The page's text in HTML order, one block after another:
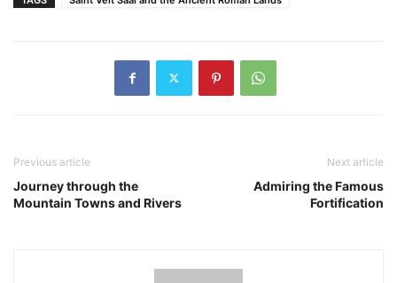
Previous article
Journey through the
Mountain Towns and Rivers
Next article
Admiring the Famous
Fortification